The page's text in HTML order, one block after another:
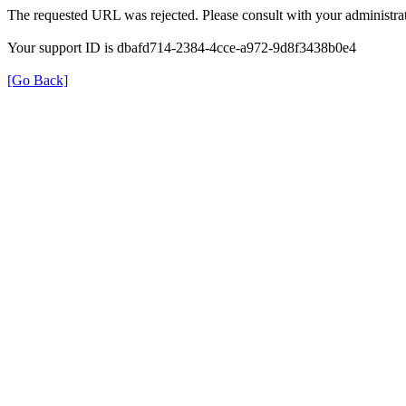
The requested URL was rejected. Please consult with your
Your support ID is dbafd714-2384-4cce-a972-9d8f3438b0e4
[Go Back]